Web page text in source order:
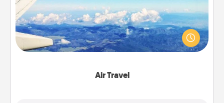
Air Travel
Keep an eye on your preferred airline’s specials
throughout the year (this page from Southwest, for
example) and surprise your loved one with a trip to